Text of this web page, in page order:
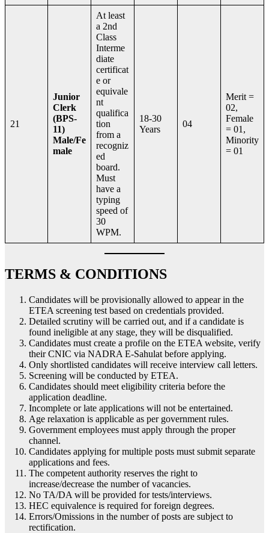
21
Junior
Clerk
(BPS-
11)
Male/Fe
male
At least
a 2nd
Class
Interme
diate
certificat
e or
equivale
nt
qualifica
tion
from a
recogniz
ed
board.
Must
have a
typing
speed of
30
WPM.
18-30
Years
04
Merit =
02,
Female
= 01,
Minority
= 01
TERMS & CONDITIONS
Candidates will be provisionally allowed to appear in the
ETEA screening test based on credentials provided.
Detailed scrutiny will be carried out, and if a candidate is
found ineligible at any stage, they will be disqualified.
Candidates must create a profile on the ETEA website, verify
their CNIC via NADRA E-Sahulat before applying.
Only shortlisted candidates will receive interview call letters.
Screening will be conducted by ETEA.
Candidates should meet eligibility criteria before the
application deadline.
Incomplete or late applications will not be entertained.
Age relaxation is applicable as per government rules.
Government employees must apply through the proper
channel.
Candidates applying for multiple posts must submit separate
applications and fees.
The competent authority reserves the right to
increase/decrease the number of vacancies.
No TA/DA will be provided for tests/interviews.
HEC equivalence is required for foreign degrees.
Errors/Omissions in the number of posts are subject to
rectification.